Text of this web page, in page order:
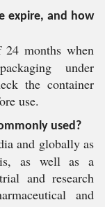
expire, and how
months when
under
the container
use.
used?
and globally as
as well as a
and research
and